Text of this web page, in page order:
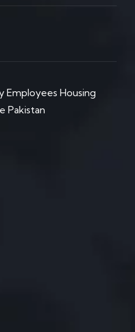
Employees Housing
Pakistan